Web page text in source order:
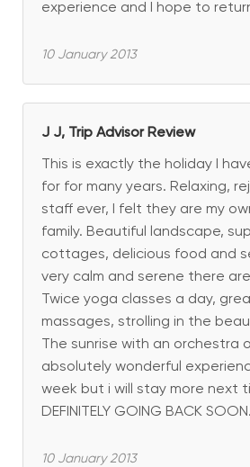
experience and I hope to
10 January 2013
J J, Trip Advisor Review
This is exactly the holiday I
for for many years. Relaxing,
staff ever, I felt they are my
family. Beautiful landscape,
cottages, delicious food and
very calm and serene there
Twice yoga classes a day,
massages, strolling in the
The sunrise with an orchestra
absolutely wonderful
week but i will stay more next
DEFINITELY GOING BACK SOON.
10 January 2013